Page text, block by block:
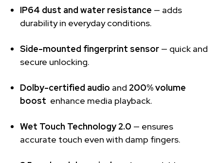
IP64 dust and water resistance — adds
durability in everyday conditions.
Side-mounted fingerprint sensor — quick and
secure unlocking.
Dolby-certified audio and 200% volume
boost enhance media playback.
Wet Touch Technology 2.0 — ensures
accurate touch even with damp fingers.